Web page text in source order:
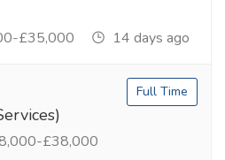
£35,000 14 days ago
£38,000
Full Time